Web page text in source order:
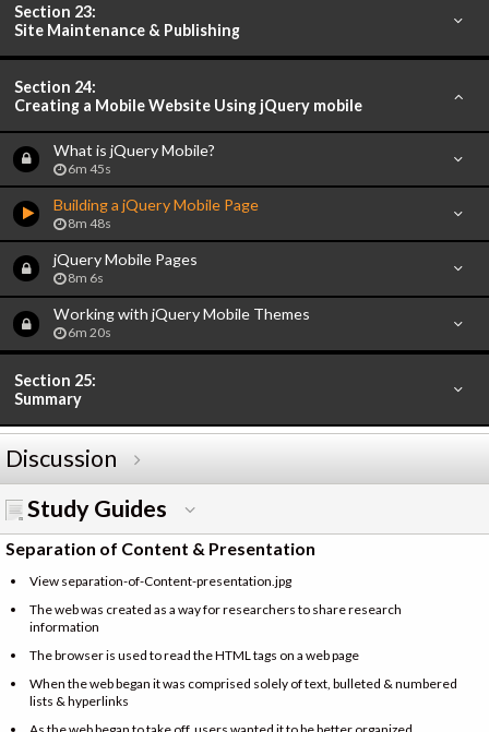
Section 23:
Site Maintenance & Publishing
Section 24:
Creating a Mobile Website Using jQuery mobile
What is jQuery Mobile?
6m 45s
Building a jQuery Mobile Page
8m 48s
jQuery Mobile Pages
8m 6s
Working with jQuery Mobile Themes
6m 20s
Section 25:
Summary
Discussion
Study Guides
Separation of Content & Presentation
View separation-of-Content-presentation.jpg
The web was created as a way for researchers to share research
information
The browser is used to read the HTML tags on a web page
When the web began it was comprised solely of text, bulleted & numbered
lists & hyperlinks